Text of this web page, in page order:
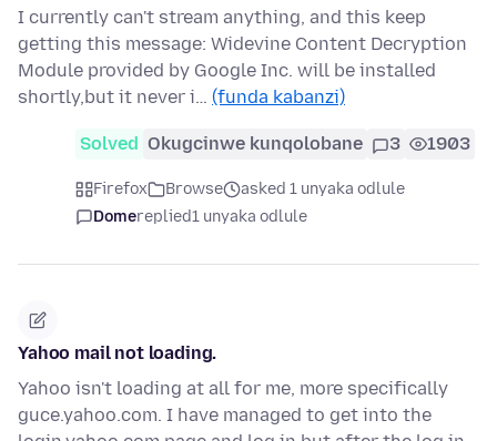
I currently can't stream anything, and this keep
getting this message: Widevine Content Decryption
Module provided by Google Inc. will be installed
shortly,but it never i… (funda kabanzi)
Solved Okugcinwe kunqolobane 3 1903
Firefox Browse
asked 1 unyaka odlule
Domereplied1 unyaka odlule
Yahoo mail not loading.
Yahoo isn't loading at all for me, more specifically
guce.yahoo.com. I have managed to get into the